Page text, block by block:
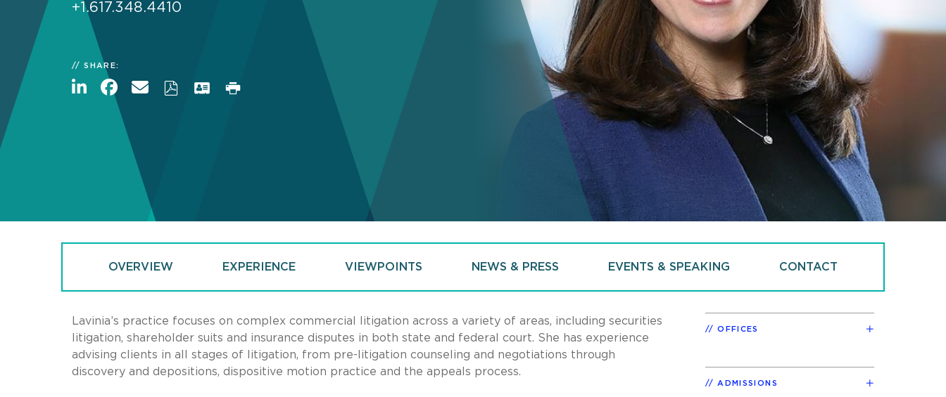
+1.617.348.4410
SHARE:
OVERVIEW EXPERIENCE VIEWPOINTS NEWS & PRESS EVENTS & SPEAKING CONTACT
Lavinia’s practice focuses on complex commercial litigation across a variety of areas, including securities
litigation, shareholder suits and insurance disputes in both state and federal court. She has experience
advising clients in all stages of litigation, from pre-litigation counseling and negotiations through
discovery and depositions, dispositive motion practice and the appeals process.
OFFICES
ADMISSIONS